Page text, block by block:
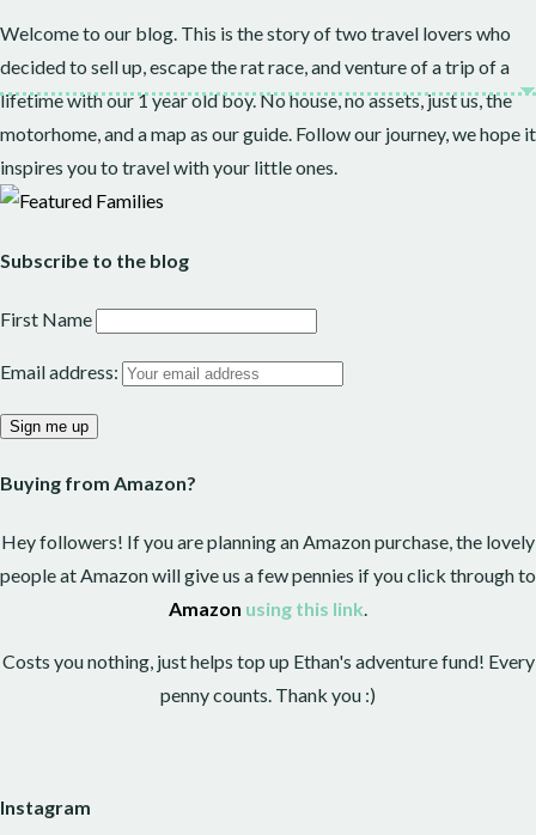
Welcome to our blog. This is the story of two travel lovers who
decided to sell up, escape the rat race, and venture of a trip of a
lifetime with our 1 year old boy. No house, no assets, just us, the
motorhome, and a map as our guide. Follow our journey, we hope it
inspires you to travel with your little ones.
Subscribe to the blog
First Name
Email address:
Buying from Amazon?
Hey followers! If you are planning an Amazon purchase, the lovely
people at Amazon will give us a few pennies if you click through to
Amazon using this link.
Costs you nothing, just helps top up Ethan's adventure fund! Every
penny counts. Thank you :)
Instagram